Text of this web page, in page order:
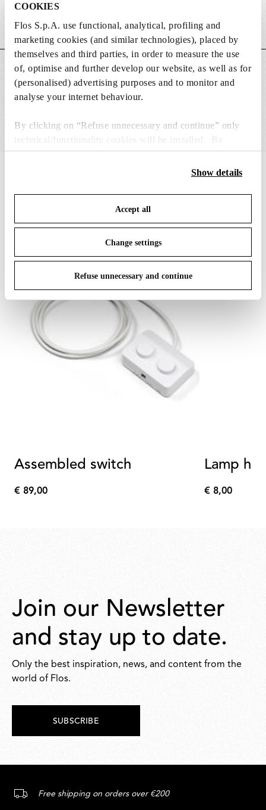
COOKIES
Flos S.p.A. use functional, analytical, profiling and
marketing cookies (and similar technologies), placed by
themselves and third parties, in order to measure the use
of, optimise and further develop our website, as well as for
(personalised) advertising purposes and to monitor and
analyse your internet behaviour.
By clicking on “Refuse unnecessary and continue” only
technical/functionality cookies will be installed. By
clicking on “Accept all” you consent to the use of all the
cookies. By clicking on “Change settings” you can accept
save your choices. You can modify your options anytime.
To know more refer to ourCookie Policy
Show details
Accept all
Change settings
Refuse unnecessary and continue
Weight (kg) 0.18
MAIN FEATURES
1of12
Assembled switch
€
€ 89,00
Lamp
€
€ 8,00
Join our Newsletter
and stay up to date.
Only the best inspiration, news, and content from the
world of Flos.
SUBSCRIBE
Free shipping on orders over €200